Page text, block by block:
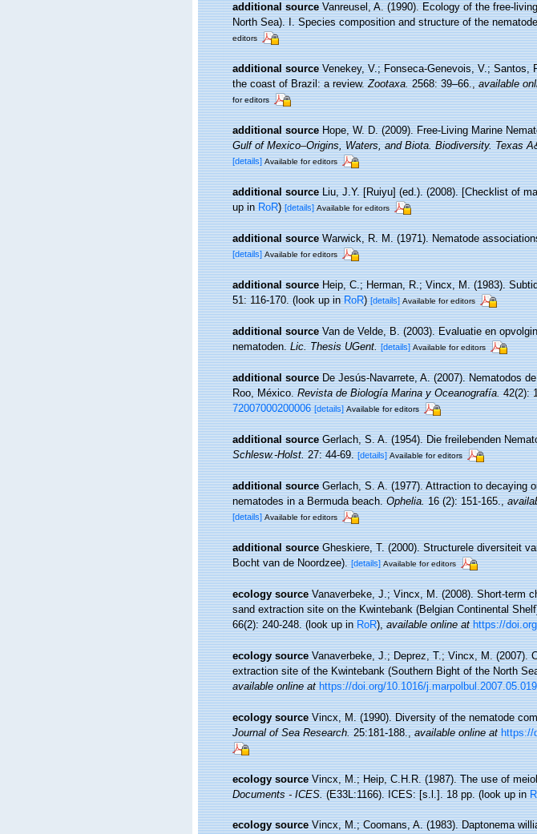
additional source Vanreusel, A. (1990). Ecology of the free-
North Sea). I. Species composition and structure of the
editors
additional source Venekey, V.; Fonseca-Genevois, V.; Santos,
the coast of Brazil: a review.Zootaxa.2568: 39–66.,available
for editors
additional source Hope, W. D. (2009). Free-Living Marine
Gulf of Mexico–Origins, Waters, and Biota. Biodiversity. Texas
[details] Available for editors
additional source Liu, J.Y. [Ruiyu] (ed.). (2008). [Checklist of
up inRoR)[details] Available for editors
additional source Warwick, R. M. (1971). Nematode
[details] Available for editors
additional source Heip, C.; Herman, R.; Vincx, M. (1983).
51: 116-170.(look up inRoR)[details] Available for editors
additional source Van de Velde, B. (2003). Evaluatie en
nematoden.Lic. Thesis UGent. [details] Available for editors
additional source De Jesús-Navarrete, A. (2007). Nematodos
Roo, México.Revista de Biología Marina y Oceanografía.42(2):
72007000200006 [details] Available for editors
additional source Gerlach, S. A. (1954). Die freilebenden
Schlesw.-Holst.27: 44-69. [details] Available for editors
additional source Gerlach, S. A. (1977). Attraction to decaying
nematodes in a Bermuda beach.Ophelia.16 (2): 151-165.,
[details] Available for editors
additional source Gheskiere, T. (2000). Structurele diversiteit
Bocht van de Noordzee).[details] Available for editors
ecology source Vanaverbeke, J.; Vincx, M. (2008). Short-term
sand extraction site on the Kwintebank (Belgian Continental
66(2): 240-248.(look up inRoR),available online at https://
ecology source Vanaverbeke, J.; Deprez, T.; Vincx, M. (2007).
extraction site of the Kwintebank (Southern Bight of the North
available online at https://doi.org/10.1016/j.marpolbul.2007.05.019
ecology source Vincx, M. (1990). Diversity of the nematode
Journal of Sea Research.25:181-188.,available online at https://
ecology source Vincx, M.; Heip, C.H.R. (1987). The use of
Documents - ICES.(E33L:1166). ICES: [s.l.]. 18 pp.(look up in
ecology source Vincx, M.; Coomans, A. (1983). Daptonema